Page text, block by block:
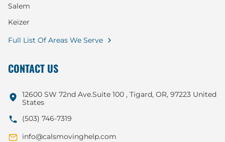
Salem
Keizer
Full List Of Areas We Serve
CONTACT US
12600 SW 72nd Ave.Suite 100 , Tigard, OR, 97223 United
States
(503) 746-7319
info@calsmovinghelp.com